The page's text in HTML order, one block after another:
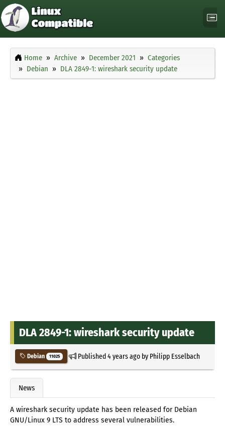
Home Archive December 2021
Categories
Debian
DLA 2849-1: wireshark security update
DLA 2849-1: wireshark security update
Debian 11025 Published4 years agoby Philipp Esselbach
News
A wireshark security update has been released for Debian
GNU/Linux 9 LTS to address several vulnerabilities.